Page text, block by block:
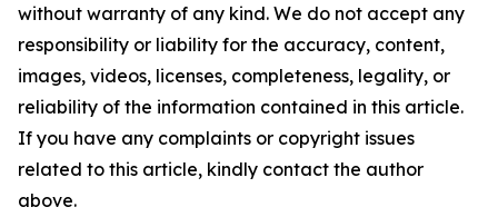
without warranty of any kind. We do not accept any
responsibility or liability for the accuracy, content,
images, videos, licenses, completeness, legality, or
reliability of the information contained in this article.
If you have any complaints or copyright issues
related to this article, kindly contact the author
above.